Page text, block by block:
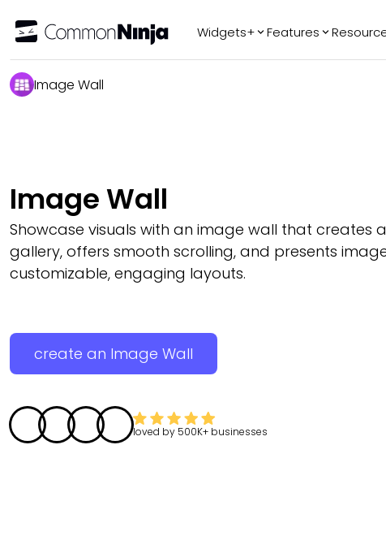
Widgets+ Features
Image Wall
Image Wall
Showcase visuals with an image wall that creates
gallery, offers smooth scrolling, and presents
customizable, engaging layouts.
create an Image Wall
loved by 500K+ businesses